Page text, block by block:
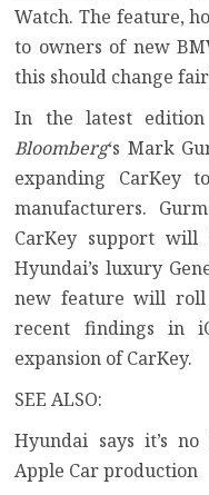
Watch. The feature,
to owners of new
this should change
In the latest
Bloomberg‘s Mark
expanding CarKey
manufacturers.
CarKey support
Hyundai’s luxury
new feature will roll
recent findings in
expansion of CarKey.
SEE ALSO:
Hyundai says it’s
Apple Car production